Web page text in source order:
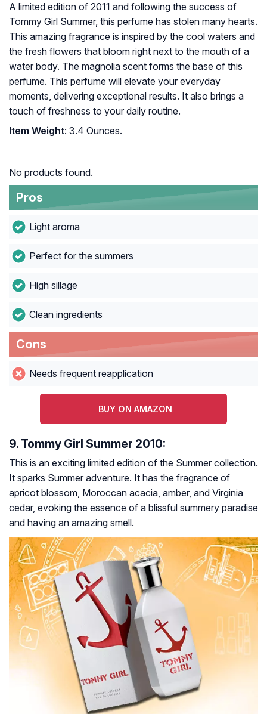
A limited edition of 2011 and following the success of
Tommy Girl Summer, this perfume has stolen many hearts.
This amazing fragrance is inspired by the cool waters and
the fresh flowers that bloom right next to the mouth of a
water body. The magnolia scent forms the base of this
perfume. This perfume will elevate your everyday
moments, delivering exceptional results. It also brings a
touch of freshness to your daily routine.
Item Weight: 3.4 Ounces.
No products found.
Pros
Light aroma
Perfect for the summers
High sillage
Clean ingredients
Cons
Needs frequent reapplication
BUY ON AMAZON
9. Tommy Girl Summer 2010:
This is an exciting limited edition of the Summer collection.
It sparks Summer adventure. It has the fragrance of
apricot blossom, Moroccan acacia, amber, and Virginia
cedar, evoking the essence of a blissful summery paradise
and having an amazing smell.